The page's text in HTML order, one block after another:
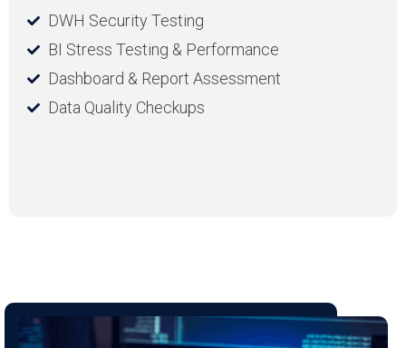
DWH Security Testing
BI Stress Testing & Performance
Dashboard & Report Assessment
Data Quality Checkups